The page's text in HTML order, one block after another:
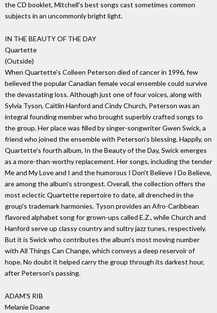
the CD booklet, Mitchell's best songs cast sometimes common
subjects in an uncommonly bright light.
IN THE BEAUTY OF THE DAY
Quartette
(Outside)
When Quartette's Colleen Peterson died of cancer in 1996, few
believed the popular Canadian female vocal ensemble could survive
the devastating loss. Although just one of four voices, along with
Sylvia Tyson, Caitlin Hanford and Cindy Church, Peterson was an
integral founding member who brought superbly crafted songs to
the group. Her place was filled by singer-songwriter Gwen Swick, a
friend who joined the ensemble with Peterson's blessing. Happily, on
Quartette's fourth album, In the Beauty of the Day, Swick emerges
as a more-than-worthy replacement. Her songs, including the tender
Me and My Love and I and the humorous I Don't Believe I Do Believe,
are among the album's strongest. Overall, the collection offers the
most eclectic Quartette repertoire to date, all drenched in the
group's trademark harmonies. Tyson provides an Afro-Caribbean
flavored alphabet song for grown-ups called E.Z., while Church and
Hanford serve up classy country and sultry jazz tunes, respectively.
But it is Swick who contributes the album's most moving number
with All Things Can Change, which conveys a deep reservoir of
hope. No doubt it helped carry the group through its darkest hour,
after Peterson's passing.
ADAM'S RIB
Melanie Doane